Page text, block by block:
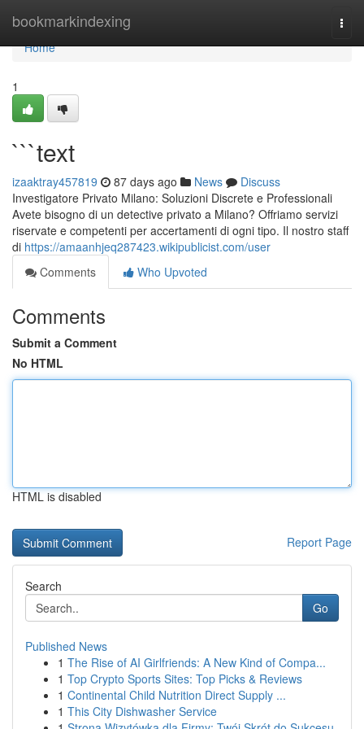
bookmarkindexing
Home
Home
1
```text
izaaktray457819 87 days ago News
Discuss
Investigatore Privato Milano: Soluzioni Discrete e Professionali
Avete bisogno di un detective privato a Milano? Offriamo servizi
riservate e competenti per accertamenti di ogni tipo. Il nostro staff
di https://amaanhjeq287423.wikipublicist.com/user
Comments
Who Upvoted
Comments
Submit a Comment
No HTML
HTML is disabled
Report Page
Search
Go
Published News
1 The Rise of AI Girlfriends: A New Kind of Compa...
1 Top Crypto Sports Sites: Top Picks & Reviews
1 Continental Child Nutrition Direct Supply ...
1 This City Dishwasher Service